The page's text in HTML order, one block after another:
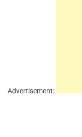
Advertisement: